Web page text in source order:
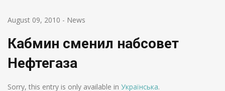
August 09, 2010 - News
Кабмин сменил набсовет
Нефтегаза
Sorry, this entry is only available in Українська.